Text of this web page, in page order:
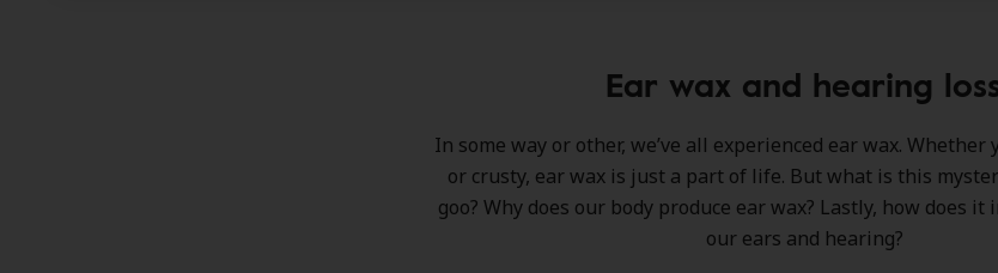
Ear wax and hearing
In some way or other, we’ve all experienced ear wax. Whether
or crusty, ear wax is just a part of life. But what is this
goo? Why does our body produce ear wax? Lastly, how does
our ears and hearing?